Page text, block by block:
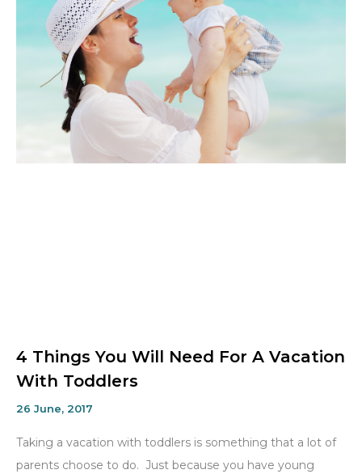
4 Things You Will Need For A Vacation
With Toddlers
26 June, 2017
Taking a vacation with toddlers is something that a lot of
parents choose to do. Just because you have young